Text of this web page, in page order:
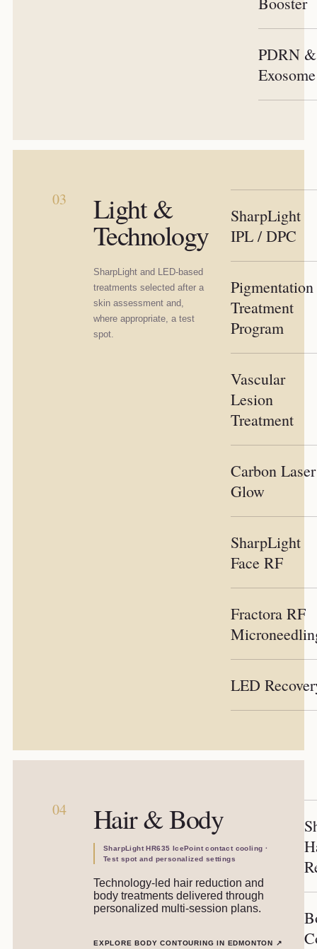
PDRN &
03 Light &
Technology
SharpLight and LED-based
treatments selected after a
skin assessment and,
where appropriate, a test
spot.
SharpLight
IPL / DPC
Pigmentation
Treatment
Program
Vascular
Lesion
Treatment
Carbon Laser
Glow
SharpLight
Face RF
Fractora RF
LED
04 Hair & Body
SharpLight HR635 IcePoint contact cooling ·
Test spot and personalized settings
Technology-led hair reduction and
body treatments delivered through
personalized multi-session plans.
EXPLORE BODY CONTOURING IN EDMONTON ↗